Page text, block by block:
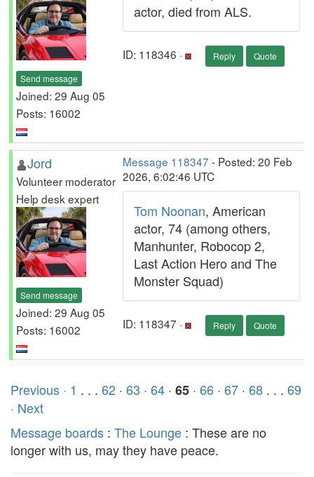
Send message
Joined: 29 Aug 05
Posts: 16002
actor, died from ALS.
ID: 118346 · Reply Quote
Jord
Volunteer moderator
Help desk expert
Send message
Joined: 29 Aug 05
Posts: 16002
Message 118347 - Posted: 20 Feb
2026, 6:02:46 UTC
Tom Noonan, American
actor, 74 (among others,
Manhunter, Robocop 2,
Last Action Hero and The
Monster Squad)
ID: 118347 · Reply Quote
Previous · 1 . . . 62 · 63 · 64 · 65 · 66 · 67 · 68 . . . 69
· Next
Message boards : The Lounge : These are no
longer with us, may they have peace.